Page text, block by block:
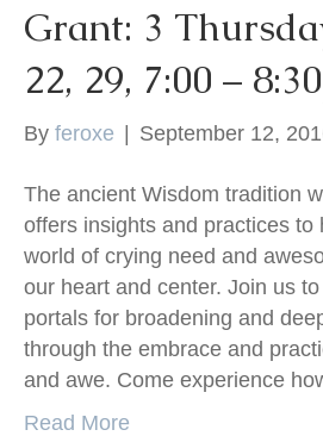
Grant: 3
22, 29, 7:00 –
By feroxe | September 12,
The ancient Wisdom tradition
offers insights and practices to
world of crying need and
our heart and center. Join us
portals for broadening and
through the embrace and
and awe. Come experience
Read More